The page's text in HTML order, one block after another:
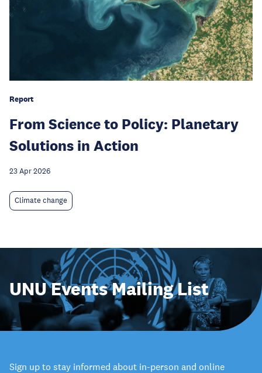
Report
From Science to Policy: Planetary
Solutions in Action
23 Apr 2026
Climate change
UNU Events Mailing List
Sign up to stay informed about in-person and online